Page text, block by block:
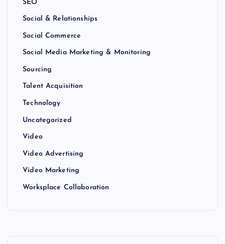
SEO
Social & Relationships
Social Commerce
Social Media Marketing & Monitoring
Sourcing
Talent Acquisition
Technology
Uncategorized
Video
Video Advertising
Video Marketing
Worksplace Collaboration